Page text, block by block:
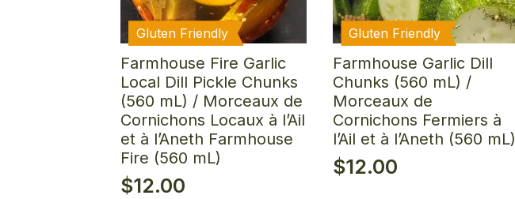
Gluten Friendly
Farmhouse Fire Garlic
Local Dill Pickle Chunks
(560 mL) / Morceaux de
Cornichons Locaux à l’Ail
et à l’Aneth Farmhouse
Fire (560 mL)
$12.00
Gluten Friendly
Farmhouse Garlic Dill
Chunks (560 mL) /
Morceaux de
Cornichons Fermiers à
l’Ail et à l’Aneth (560 mL)
$12.00